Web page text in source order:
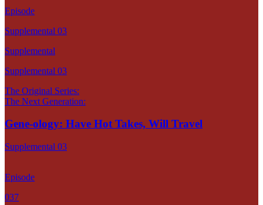
Episode
Supplemental 03
Supplemental
Supplemental 03
The Original Series:
The Next Generation:
Gene-ology: Have Hot Takes, Will Travel
Supplemental 03
Episode
037